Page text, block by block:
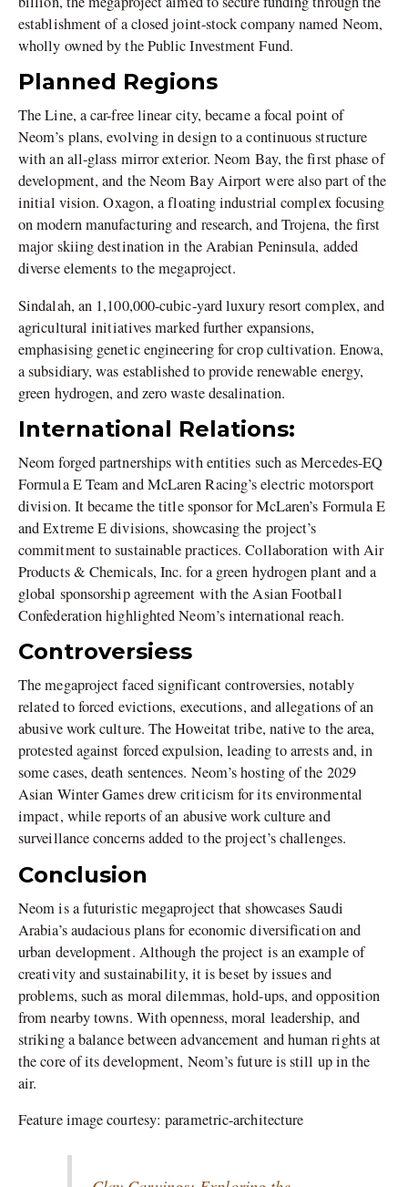
establishment of a closed joint-stock company named Neom,
wholly owned by the Public Investment Fund.
Planned Regions
The Line, a car-free linear city, became a focal point of
Neom’s plans, evolving in design to a continuous structure
with an all-glass mirror exterior. Neom Bay, the first phase of
development, and the Neom Bay Airport were also part of the
initial vision. Oxagon, a floating industrial complex focusing
on modern manufacturing and research, and Trojena, the first
major skiing destination in the Arabian Peninsula, added
diverse elements to the megaproject.
Sindalah, an 1,100,000-cubic-yard luxury resort complex, and
agricultural initiatives marked further expansions,
emphasising genetic engineering for crop cultivation. Enowa,
a subsidiary, was established to provide renewable energy,
green hydrogen, and zero waste desalination.
International Relations:
Neom forged partnerships with entities such as Mercedes-EQ
Formula E Team and McLaren Racing’s electric motorsport
division. It became the title sponsor for McLaren’s Formula E
and Extreme E divisions, showcasing the project’s
commitment to sustainable practices. Collaboration with Air
Products & Chemicals, Inc. for a green hydrogen plant and a
global sponsorship agreement with the Asian Football
Confederation highlighted Neom’s international reach.
Controversiess
The megaproject faced significant controversies, notably
related to forced evictions, executions, and allegations of an
abusive work culture. The Howeitat tribe, native to the area,
protested against forced expulsion, leading to arrests and, in
some cases, death sentences. Neom’s hosting of the 2029
Asian Winter Games drew criticism for its environmental
impact, while reports of an abusive work culture and
surveillance concerns added to the project’s challenges.
Conclusion
Neom is a futuristic megaproject that showcases Saudi
Arabia’s audacious plans for economic diversification and
urban development. Although the project is an example of
creativity and sustainability, it is beset by issues and
problems, such as moral dilemmas, hold-ups, and opposition
from nearby towns. With openness, moral leadership, and
striking a balance between advancement and human rights at
the core of its development, Neom’s future is still up in the
air.
Feature image courtesy: parametric-architecture